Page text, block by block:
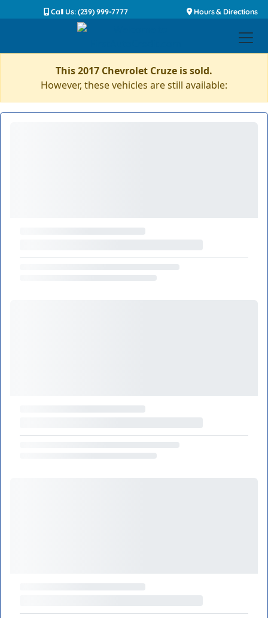
Call Us: (239) 999-7777 Hours & Directions
This 2017 Chevrolet Cruze is sold.
However, these vehicles are still available: